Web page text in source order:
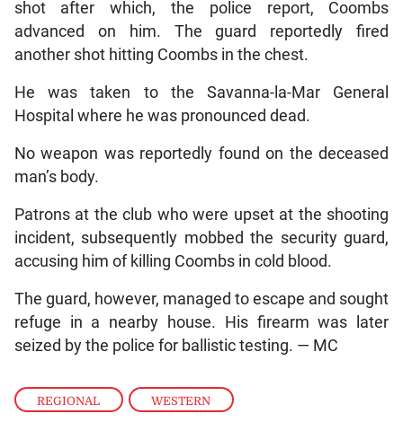
REGIONAL , WESTERN
shot after which, the police report, Coombs
advanced on him. The guard reportedly fired
another shot hitting Coombs in the chest.
He was taken to the Savanna-la-Mar General
Hospital where he was pronounced dead.
No weapon was reportedly found on the deceased
man’s body.
Patrons at the club who were upset at the shooting
incident, subsequently mobbed the security guard,
accusing him of killing Coombs in cold blood.
The guard, however, managed to escape and sought
refuge in a nearby house. His firearm was later
seized by the police for ballistic testing. — MC